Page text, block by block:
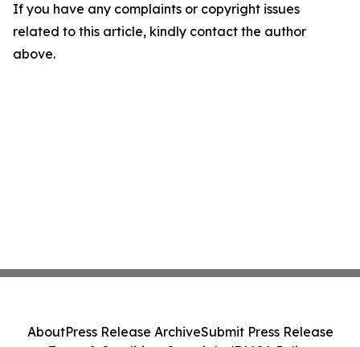
If you have any complaints or copyright issues
related to this article, kindly contact the author
above.
AboutPress Release ArchiveSubmit Press Release